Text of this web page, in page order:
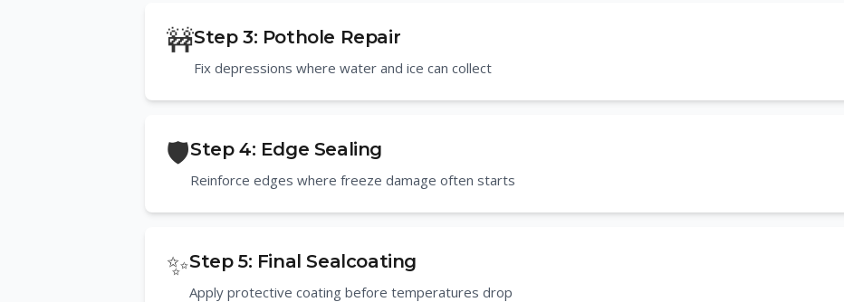
🚧Step 3: Pothole Repair
Fix depressions where water and ice can collect
🛡️Step 4: Edge Sealing
Reinforce edges where freeze damage often starts
✨Step 5: Final Sealcoating
Apply protective coating before temperatures drop